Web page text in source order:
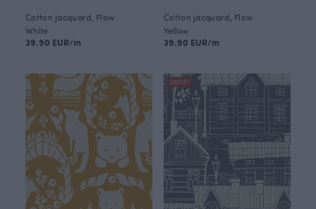
Cotton jacquard, Flow
White
39.90 EUR/m
Cotton jacquard, Flow
Yellow
39.90 EUR/m
OUTLET